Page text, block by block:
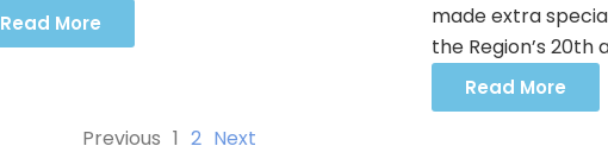
Read More
made extra
the Region’s 20th
Read More
Previous 1 2 Next